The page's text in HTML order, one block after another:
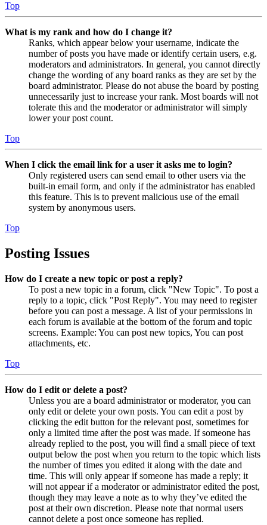
Top
What is my rank and how do I change it?
Ranks, which appear below your username, indicate the
number of posts you have made or identify certain users, e.g.
moderators and administrators. In general, you cannot directly
change the wording of any board ranks as they are set by the
board administrator. Please do not abuse the board by posting
unnecessarily just to increase your rank. Most boards will not
tolerate this and the moderator or administrator will simply
lower your post count.
Top
When I click the email link for a user it asks me to login?
Only registered users can send email to other users via the
built-in email form, and only if the administrator has enabled
this feature. This is to prevent malicious use of the email
system by anonymous users.
Top
Posting Issues
How do I create a new topic or post a reply?
To post a new topic in a forum, click "New Topic". To post a
reply to a topic, click "Post Reply". You may need to register
before you can post a message. A list of your permissions in
each forum is available at the bottom of the forum and topic
screens. Example: You can post new topics, You can post
attachments, etc.
Top
How do I edit or delete a post?
Unless you are a board administrator or moderator, you can
only edit or delete your own posts. You can edit a post by
clicking the edit button for the relevant post, sometimes for
only a limited time after the post was made. If someone has
already replied to the post, you will find a small piece of text
output below the post when you return to the topic which lists
the number of times you edited it along with the date and
time. This will only appear if someone has made a reply; it
will not appear if a moderator or administrator edited the post,
though they may leave a note as to why they’ve edited the
post at their own discretion. Please note that normal users
cannot delete a post once someone has replied.